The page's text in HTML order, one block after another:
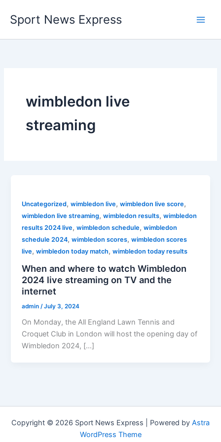
content
Sport News Express
wimbledon live
streaming
Uncategorized,wimbledon live,wimbledon live score,
wimbledon live streaming,wimbledon results,wimbledon
results 2024 live,wimbledon schedule,wimbledon
schedule 2024,wimbledon scores,wimbledon scores
live,wimbledon today match,wimbledon today results
When and where to watch Wimbledon
2024 live streaming on TV and the
internet
admin /July 3, 2024
On Monday, the All England Lawn Tennis and
Croquet Club in London will host the opening day of
Wimbledon 2024, […]
Copyright © 2026 Sport News Express | Powered by Astra
WordPress Theme